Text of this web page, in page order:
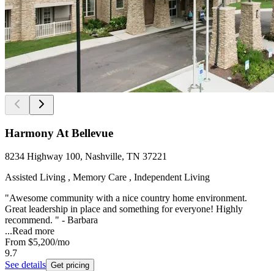
Harmony At Bellevue
8234 Highway 100, Nashville, TN 37221
Assisted Living , Memory Care , Independent Living
"Awesome community with a nice country home environment.
Great leadership in place and something for everyone! Highly
recommend. " - Barbara
...Read more
From $5,200/mo
9.7
See details Get pricing